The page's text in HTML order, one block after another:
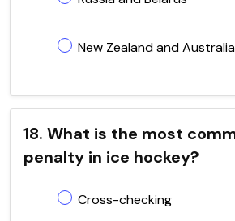
New Zealand and Australia
18. What is the most
penalty in ice hockey?
Cross-checking